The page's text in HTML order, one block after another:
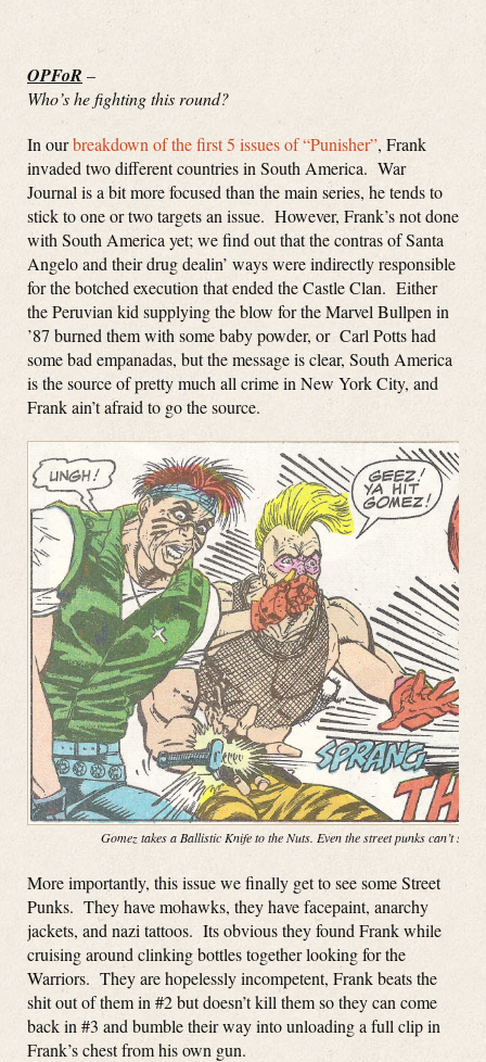
OPFoR –
Who’s he fighting this round?
In ourbreakdown of the first 5 issues of “Punisher”, Frank
invaded two different countries in South America. War
Journal is a bit more focused than the main series, he tends to
stick to one or two targets an issue. However, Frank’s not done
with South America yet; we find out that the contras of Santa
Angelo and their drug dealin’ ways were indirectly responsible
for the botched execution that ended the Castle Clan. Either
the Peruvian kid supplying the blow for the Marvel Bullpen in
’87 burned them with some baby powder, or Carl Potts had
some bad empanadas, but the message is clear, South America
is the source of pretty much all crime in New York City, and
Frank ain’t afraid to go the source.
Gomez takes a Ballistic Knife to the Nuts. Even the street punks can’t
More importantly, this issue we finally get to see some Street
Punks. They have mohawks, they have facepaint, anarchy
jackets, and nazi tattoos. Its obvious they found Frank while
cruising around clinking bottles together looking for the
Warriors. They are hopelessly incompetent, Frank beats the
shit out of them in #2 but doesn’t kill them so they can come
back in #3 and bumble their way into unloading a full clip in
Frank’s chest from his own gun.